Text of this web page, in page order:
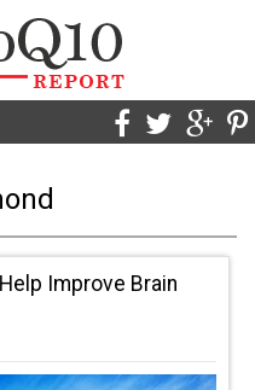
Improve Brain